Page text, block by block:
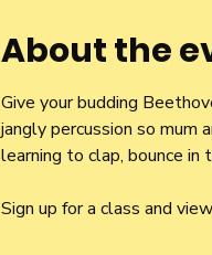
About the
Give your budding
jangly percussion so mum
learning to clap, bounce in
Sign up for a class and